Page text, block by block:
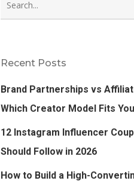
Recent Posts
Brand Partnerships vs
Which Creator Model Fits
12 Instagram Influencer
Should Follow in 2026
How to Build a High-